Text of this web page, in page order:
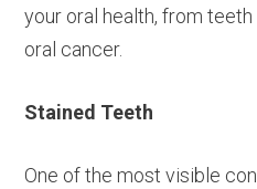
your oral health, from
oral cancer.
Stained Teeth
One of the most visible